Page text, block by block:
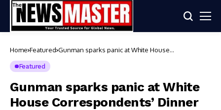
Home Featured Gunman sparks panic at White House
Featured
Gunman sparks panic at White
House Correspondents’ Dinner